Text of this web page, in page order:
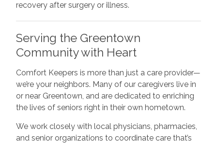
recovery after surgery or illness.
Serving the Greentown
Community with Heart
Comfort Keepers is more than just a care provider—
we’re your neighbors. Many of our caregivers live in
or near Greentown, and are dedicated to enriching
the lives of seniors right in their own hometown.
We work closely with local physicians, pharmacies,
and senior organizations to coordinate care that’s